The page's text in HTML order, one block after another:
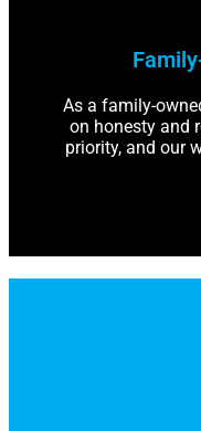
As a family-
on honesty and
priority, and our